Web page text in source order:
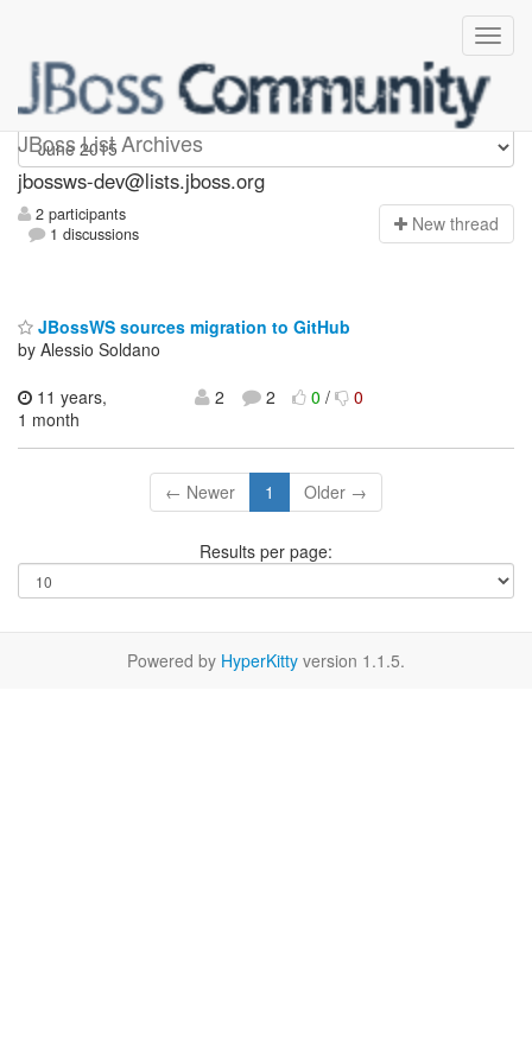
JBoss List Archives
jbossws-dev
jbossws-dev@lists.jboss.org
2 participants
1 discussions
New thread
JBossWS sources migration to GitHub
by Alessio Soldano
11 years,
1 month
2 2 0/ 0
← Newer 1 Older →
Results per page:
Powered by HyperKitty version 1.1.5.